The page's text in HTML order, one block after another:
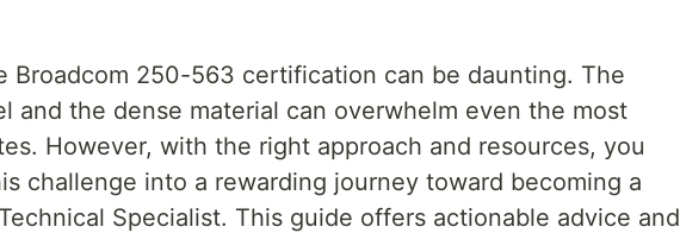
Broadcom 250-563 certification can be daunting. The
and the dense material can overwhelm even the most
However, with the right approach and resources, you
challenge into a rewarding journey toward becoming a
Specialist. This guide offers actionable advice and